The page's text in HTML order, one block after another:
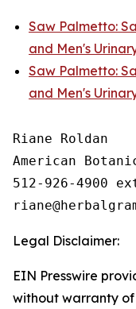
Saw Palmetto:
and Men's
Saw Palmetto:
and Men's
Riane Roldan
American
512-926-4900
Legal Disclaimer:
EIN Presswire
without warranty